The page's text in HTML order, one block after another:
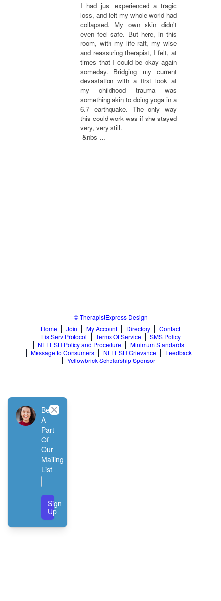
I had just experienced a tragic
loss, and felt my whole world had
collapsed. My own skin didn't
even feel safe. But here, in this
room, with my life raft, my wise
and reassuring therapist, I felt, at
times that I could be okay again
someday. Bridging my current
devastation with a first look at
my childhood trauma was
something akin to doing yoga in a
6.7 earthquake. The only way
this could work was if she stayed
very, very still.
&nbs …
© TherapistExpress Design
Home
Join My Account Directory
Contact
ListServ Protocol
Terms Of Service
SMS Policy
NEFESH Policy and Procedure
Minimum Standards
Message to Consumers
NEFESH Grievance
Feedback
Yellowbrick Scholarship Sponsor
Be
A
Part
Of
Our
Mailing
List
Sign
Up
Close